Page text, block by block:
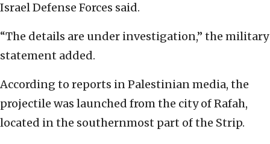
Israel Defense Forces said.
“The details are under investigation,” the military
statement added.
According to reports in Palestinian media, the
projectile was launched from the city of Rafah,
located in the southernmost part of the Strip.